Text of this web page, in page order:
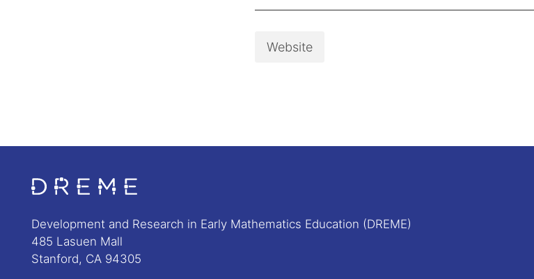
Website
Go to Home page
Development and Research in Early Mathematics Education (DREME)
485 Lasuen Mall
Stanford, CA 94305